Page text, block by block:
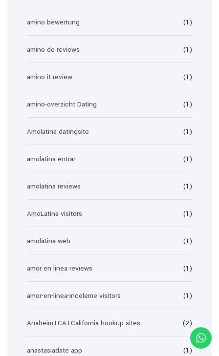
amino bewertung (1)
amino de reviews (1)
amino it review (1)
amino-overzicht Dating (1)
Amolatina datingsite (1)
amolatina entrar (1)
amolatina reviews (1)
AmoLatina visitors (1)
amolatina web (1)
amor en linea reviews (1)
amor-en-linea-inceleme visitors (1)
Anaheim+CA+California hookup sites (2)
anastasiadate app (1)